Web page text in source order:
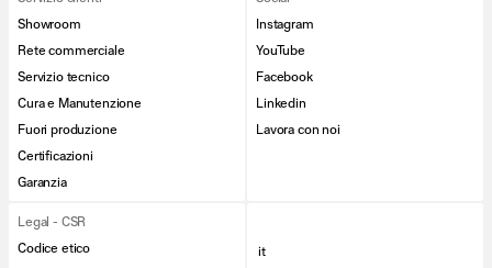
Showroom
Rete commerciale
Servizio tecnico
Cura e Manutenzione
Fuori produzione
Certificazioni
Garanzia
Instagram
YouTube
Facebook
Linkedin
Lavora con noi
Legal - CSR
Codice etico
it